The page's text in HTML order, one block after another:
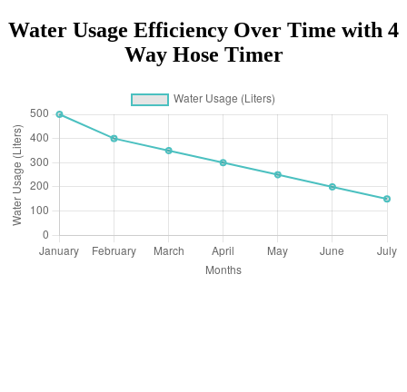
Water Usage Efficiency Over Time with 4
Way Hose Timer